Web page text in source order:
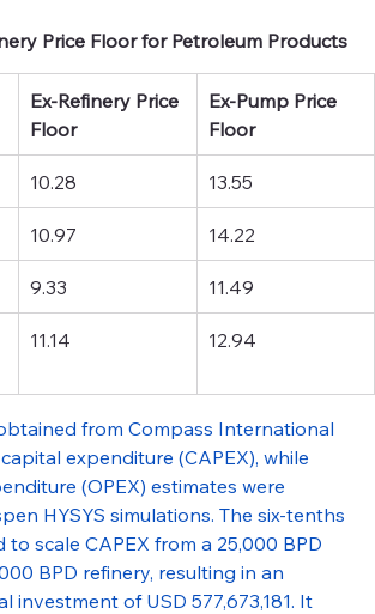
Price Floor for Petroleum Products
Ex-Refinery Price
Floor
Ex-Pump Price
Floor
10.28 13.55
10.97 14.22
9.33 11.49
11.14 12.94
from Compass International
expenditure (CAPEX), while
(OPEX) estimates were
HYSYS simulations. The six-tenths
to scale CAPEX from a 25,000 BPD
BPD refinery, resulting in an
investment of USD 577,673,181. It